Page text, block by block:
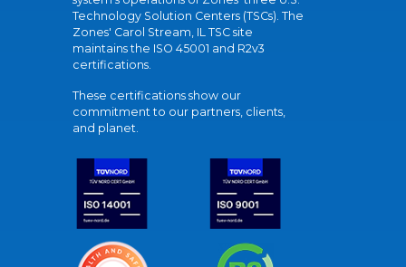
Technology Solution Centers (TSCs). The
Zones' Carol Stream, IL TSC site
maintains the ISO 45001 and R2v3
certifications.
These certifications show our
commitment to our partners, clients,
and planet.